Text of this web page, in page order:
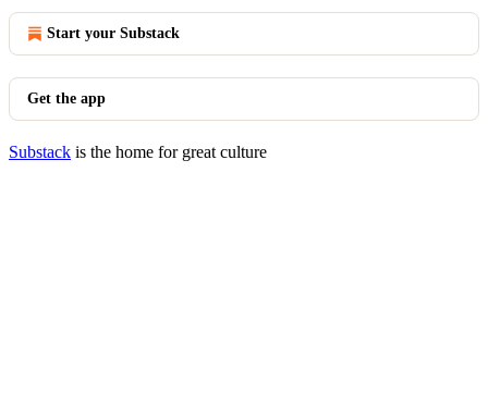
Start your Substack
Get the app
Substack is the home for great culture